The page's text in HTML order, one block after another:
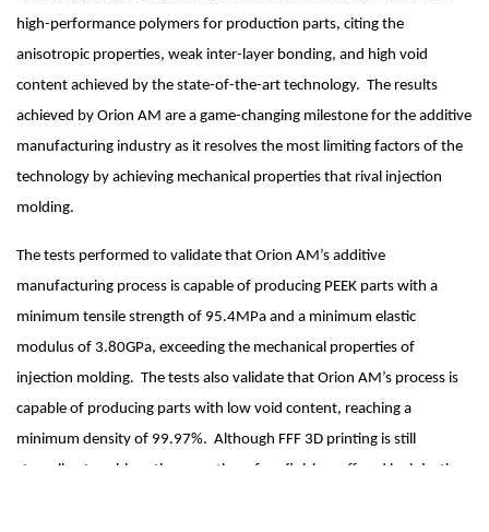
high-performance polymers for production parts, citing the
anisotropic properties, weak inter-layer bonding, and high void
content achieved by the state-of-the-art technology.  The results
achieved by Orion AM are a game-changing milestone for the additive
manufacturing industry as it resolves the most limiting factors of the
technology by achieving mechanical properties that rival injection
molding.
The tests performed to validate that Orion AM’s additive
manufacturing process is capable of producing PEEK parts with a
minimum tensile strength of 95.4MPa and a minimum elastic
modulus of 3.80GPa, exceeding the mechanical properties of
injection molding.  The tests also validate that Orion AM’s process is
capable of producing parts with low void content, reaching a
minimum density of 99.97%.  Although FFF 3D printing is still
struggling to achieve the smooth surface finishes offered by injection